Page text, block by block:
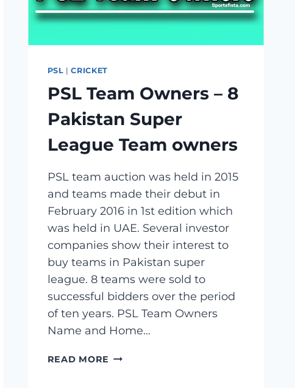
PSL |CRICKET
PSL Team Owners – 8
Pakistan Super
League Team owners
PSL team auction was held in 2015
and teams made their debut in
February 2016 in 1st edition which
was held in UAE. Several investor
companies show their interest to
buy teams in Pakistan super
league. 8 teams were sold to
successful bidders over the period
of ten years. PSL Team Owners
Name and Home…
READ MORE PSL